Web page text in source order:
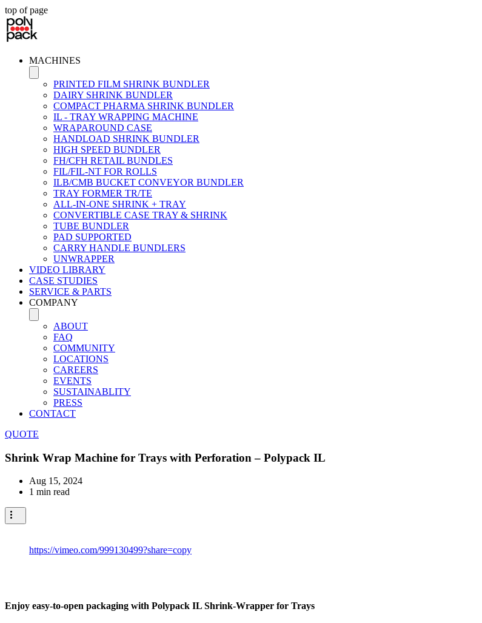
top of page
MACHINES
PRINTED FILM SHRINK BUNDLER
DAIRY SHRINK BUNDLER
COMPACT PHARMA SHRINK BUNDLER
IL - TRAY WRAPPING MACHINE
WRAPAROUND CASE
HANDLOAD SHRINK BUNDLER
HIGH SPEED BUNDLER
FH/CFH RETAIL BUNDLES
FIL/FIL-NT FOR ROLLS
ILB/CMB BUCKET CONVEYOR BUNDLER
TRAY FORMER TR/TE
ALL-IN-ONE SHRINK + TRAY
CONVERTIBLE CASE TRAY & SHRINK
TUBE BUNDLER
PAD SUPPORTED
CARRY HANDLE BUNDLERS
UNWRAPPER
VIDEO LIBRARY
CASE STUDIES
SERVICE & PARTS
COMPANY
ABOUT
FAQ
COMMUNITY
LOCATIONS
CAREERS
EVENTS
SUSTAINABLITY
PRESS
CONTACT
QUOTE
Shrink Wrap Machine for Trays with Perforation – Polypack IL
Aug 15, 2024
1 min read
https://vimeo.com/999130499?share=copy
Enjoy easy-to-open packaging with Polypack IL Shrink-Wrapper for Trays